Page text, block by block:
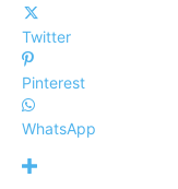
Twitter
Pinterest
WhatsApp